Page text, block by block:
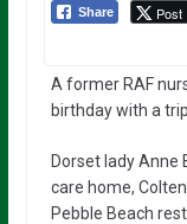
Share Post
A former RAF
birthday with a
Dorset lady Anne
care home,
Pebble Beach